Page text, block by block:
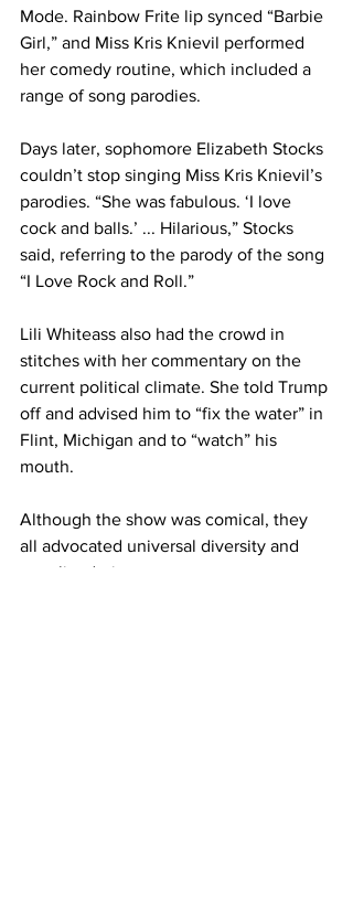
Mode. Rainbow Frite lip synced “Barbie
Girl,” and Miss Kris Knievil performed
her comedy routine, which included a
range of song parodies.
Days later, sophomore Elizabeth Stocks
couldn’t stop singing Miss Kris Knievil’s
parodies. “She was fabulous. ‘I love
cock and balls.’ ... Hilarious,” Stocks
said, referring to the parody of the song
“I Love Rock and Roll.”
Lili Whiteass also had the crowd in
stitches with her commentary on the
current political climate. She told Trump
off and advised him to “fix the water” in
Flint, Michigan and to “watch” his
mouth.
Although the show was comical, they
all advocated universal diversity and
equality during segments.